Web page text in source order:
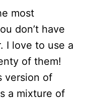
most
don’t have
I love to use a
of them!
version of
a mixture of